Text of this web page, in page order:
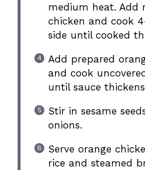
medium heat. Add
chicken and cook
side until cooked
Add prepared
and cook
until sauce
Stir in sesame
onions.
Serve orange
rice and steamed